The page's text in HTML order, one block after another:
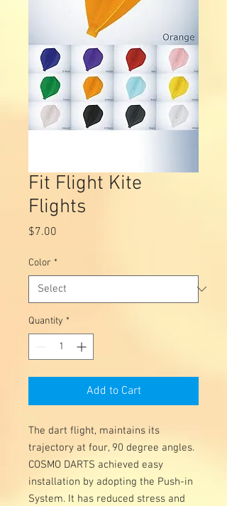
Fit Flight Kite
Flights
$7.00
Color *
Quantity *
Add to Cart
The dart flight, maintains its
trajectory at four, 90 degree angles.
COSMO DARTS achieved easy
installation by adopting the Push-in
System. It has reduced stress and